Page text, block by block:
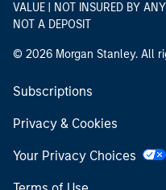
VALUE | NOT INSURED BY
NOT A DEPOSIT
© 2026 Morgan Stanley. All
Subscriptions
Privacy & Cookies
Your Privacy Choices